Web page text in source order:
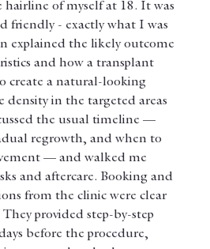
of myself at 18. It was
friendly - exactly what I was
explained the likely outcome
and how a transplant
create a natural-looking
density in the targeted areas
the usual timeline —
regrowth, and when to
— and walked me
and aftercare. Booking and
from the clinic were clear
provided step-by-step
before the procedure,